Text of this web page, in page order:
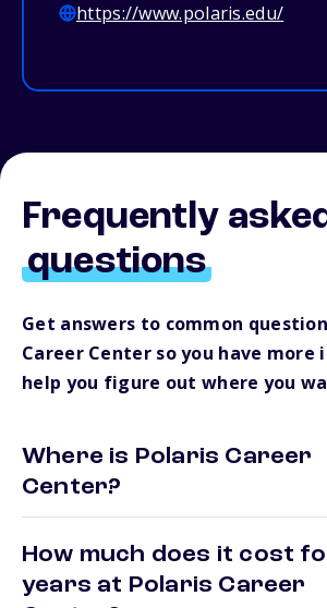
https://www.polaris.edu/
Frequently
questions
Get answers to common
Career Center so you have
help you figure out where you
Where is Polaris Career
Center?
How much does it cost
years at Polaris Career